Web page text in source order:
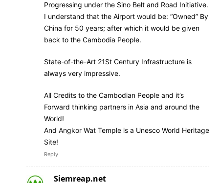
Progressing under the Sino Belt and Road Initiative.
I understand that the Airport would be: “Owned” By
China for 50 years; after which it would be given
back to the Cambodia People.
State-of-the-Art 21St Century Infrastructure is
always very impressive.
All Credits to the Cambodian People and it’s
Forward thinking partners in Asia and around the
World!
And Angkor Wat Temple is a Unesco World Heritage
Site!
Reply
Siemreap.net